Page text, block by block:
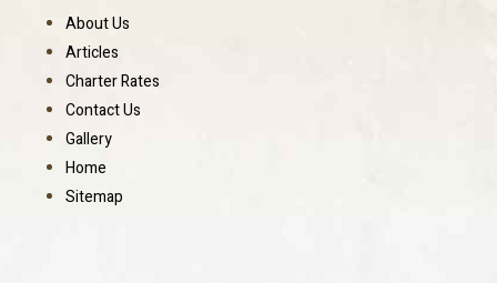
About Us
Articles
Charter Rates
Contact Us
Gallery
Home
Sitemap